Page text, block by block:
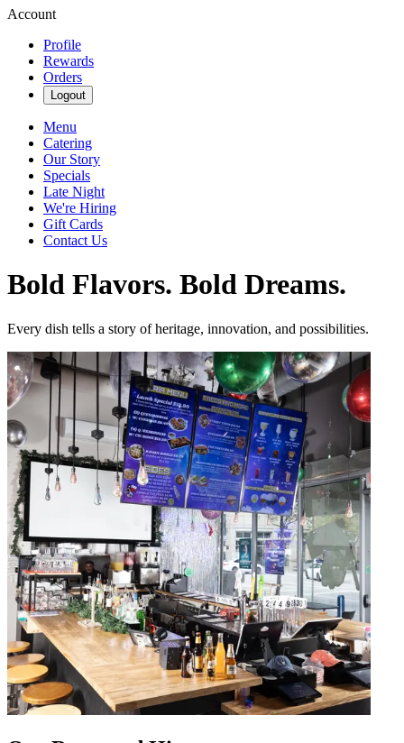
Account
Profile
Rewards
Orders
Logout
Menu
Catering
Our Story
Specials
Late Night
We're Hiring
Gift Cards
Contact Us
Bold Flavors. Bold Dreams.
Every dish tells a story of heritage, innovation, and possibilities.